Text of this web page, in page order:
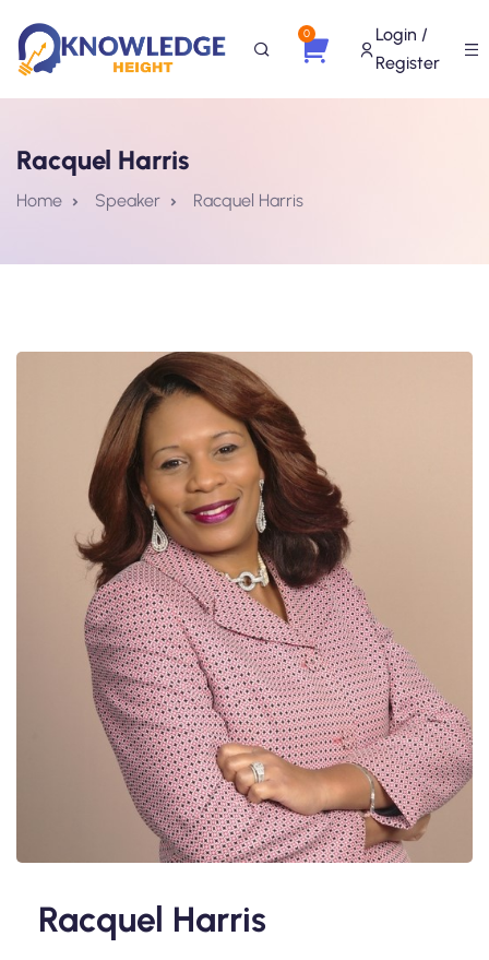
0
Login /
Register
Racquel Harris
Home Speaker Racquel Harris
Racquel Harris